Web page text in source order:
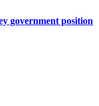
government position